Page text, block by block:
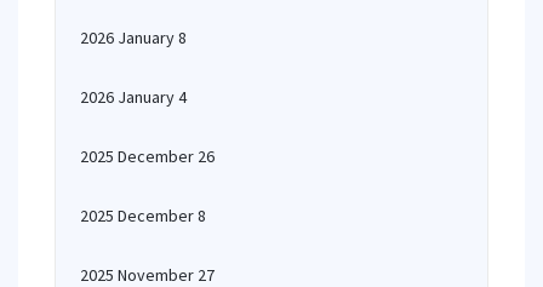
2026 January 8
2026 January 4
2025 December 26
2025 December 8
2025 November 27